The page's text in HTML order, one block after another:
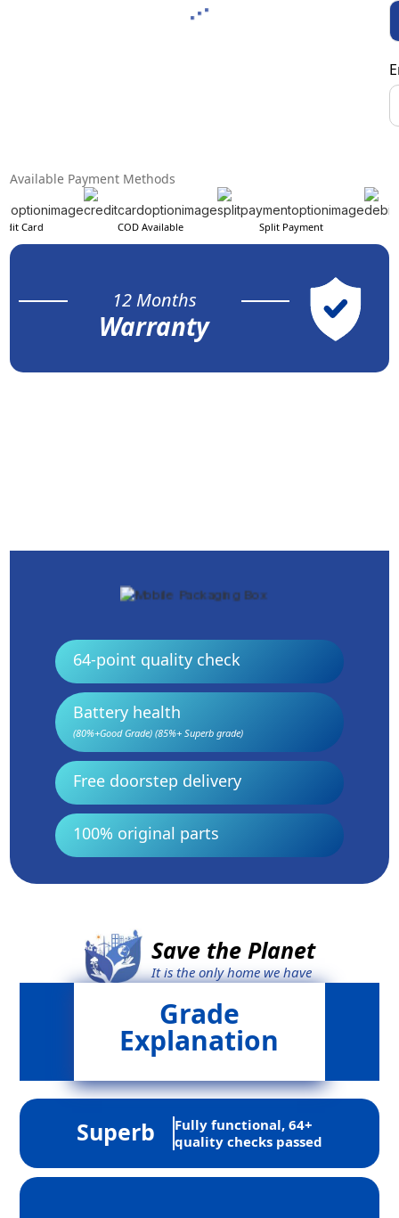
Available Payment Methods
Card COD Available Split Payment
12 Months
Warranty
64-point quality check
Battery health
(80%+Good Grade) (85%+ Superb grade)
Free doorstep delivery
100% original parts
Save the Planet
It is the only home we have
Grade
Explanation
Superb
Fully functional, 64+
quality checks passed